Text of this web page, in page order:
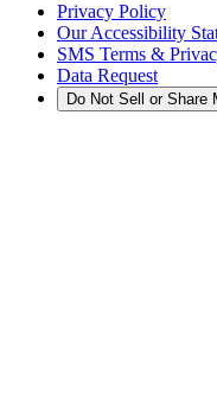
Privacy Policy
Our Accessibility
SMS Terms &
Data Request
Do Not Sell or Share